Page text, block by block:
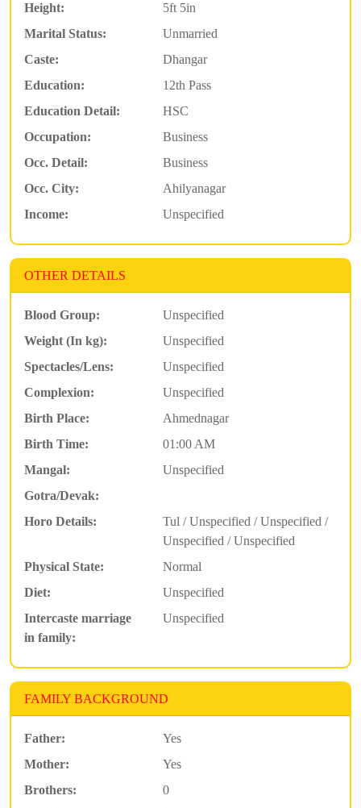
Height:
5ft 5in
Marital Status:
Unmarried
Caste:
Dhangar
Education:
12th Pass
Education Detail:
HSC
Occupation:
Business
Occ. Detail:
Business
Occ. City:
Ahilyanagar
Income:
Unspecified
OTHER DETAILS
Blood Group:
Unspecified
Weight (In kg):
Unspecified
Spectacles/Lens:
Unspecified
Complexion:
Unspecified
Birth Place:
Ahmednagar
Birth Time:
01:00 AM
Mangal:
Unspecified
Gotra/Devak:
Horo Details:
Tul / Unspecified / Unspecified /
Unspecified / Unspecified
Physical State:
Normal
Diet:
Unspecified
Intercaste marriage
in family:
Unspecified
FAMILY BACKGROUND
Father:
Yes
Mother:
Yes
Brothers:
0